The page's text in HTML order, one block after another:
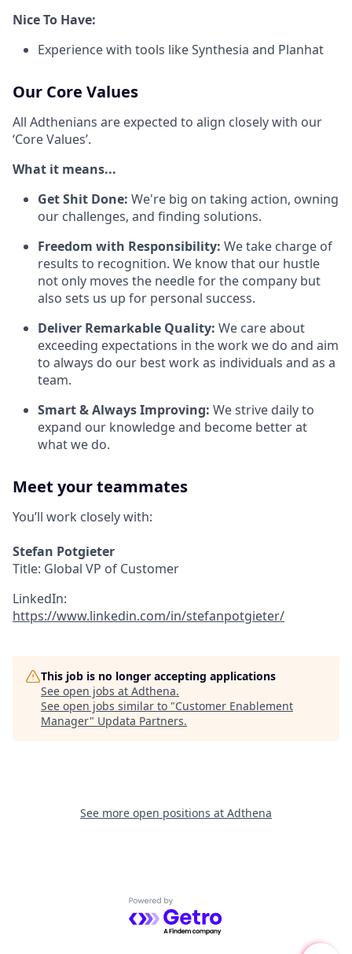
Nice To Have:
Experience with tools like Synthesia and Planhat
Our Core Values
All Adthenians are expected to align closely with our
‘Core Values’.
What it means...
Get Shit Done: We're big on taking action, owning
our challenges, and finding solutions.
Freedom with Responsibility: We take charge of
results to recognition. We know that our hustle
not only moves the needle for the company but
also sets us up for personal success.
Deliver Remarkable Quality: We care about
exceeding expectations in the work we do and aim
to always do our best work as individuals and as a
team.
Smart & Always Improving: We strive daily to
expand our knowledge and become better at
what we do.
Meet your teammates
You’ll work closely with:
Stefan Potgieter
Title: Global VP of Customer
LinkedIn:
https://www.linkedin.com/in/stefanpotgieter/
This job is no longer accepting applications
See open jobs at Adthena.
See open jobs similar to "Customer Enablement
Manager" Updata Partners.
See more open positions at Adthena
Powered by Getro.com